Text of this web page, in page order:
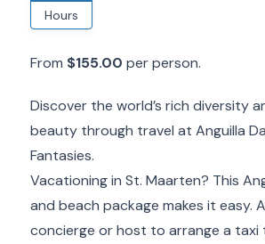
Hours
From $155.00 per person.
Discover the world’s rich diversity
beauty through travel at Anguilla
Fantasies.
Vacationing in St. Maarten? This
and beach package makes it easy.
concierge or host to arrange a